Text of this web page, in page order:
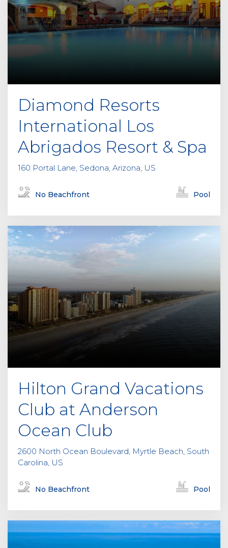
f
i
e
d
Diamond Resorts
International Los
Abrigados Resort & Spa
160 Portal Lane, Sedona, Arizona, US
No Beachfront Pool
Hilton Grand Vacations
Club at Anderson
Ocean Club
2600 North Ocean Boulevard, Myrtle Beach, South
Carolina, US
No Beachfront Pool